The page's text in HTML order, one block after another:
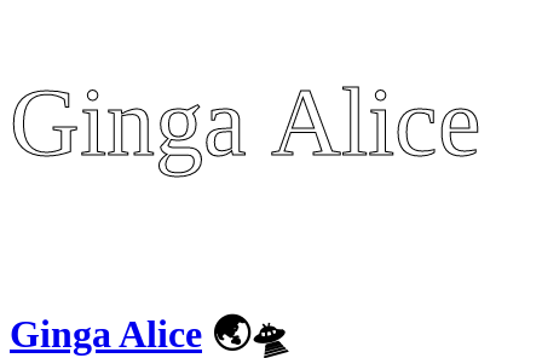
Ginga Alice
Ginga Alice
Ginga Alice 🌏🛸